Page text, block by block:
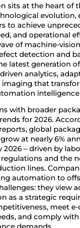
sits at the heart of
evolution,
to achieve
and operational
of
detection and
latest generation
analytics,
imaging that
with broader
for 2026.
global
at nearly 6%
2026 – driven by
and the
lines.
automation to
they view
as a strategic
meet
and comply